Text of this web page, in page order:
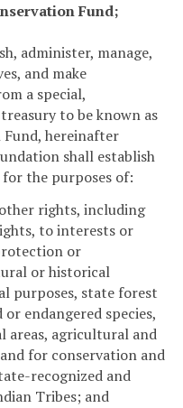
Fund;
administer, manage,
and make
a special,
to be known as
hereinafter
shall establish
the purposes of:
rights, including
to interests or
or
or historical
purposes, state forest
endangered species,
areas, agricultural and
for conservation and
recognized and
Tribes; and